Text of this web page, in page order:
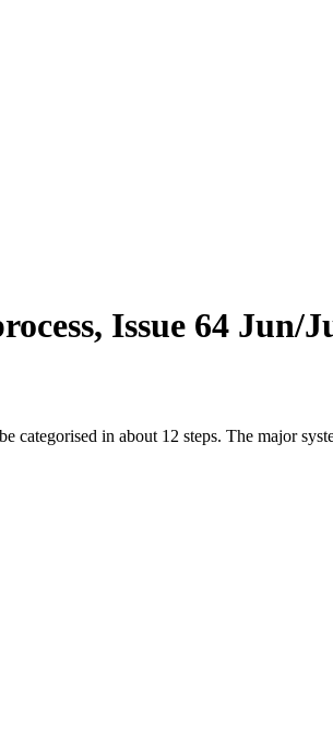
Issue 64 Jun/
categorised in about 12 steps. The major